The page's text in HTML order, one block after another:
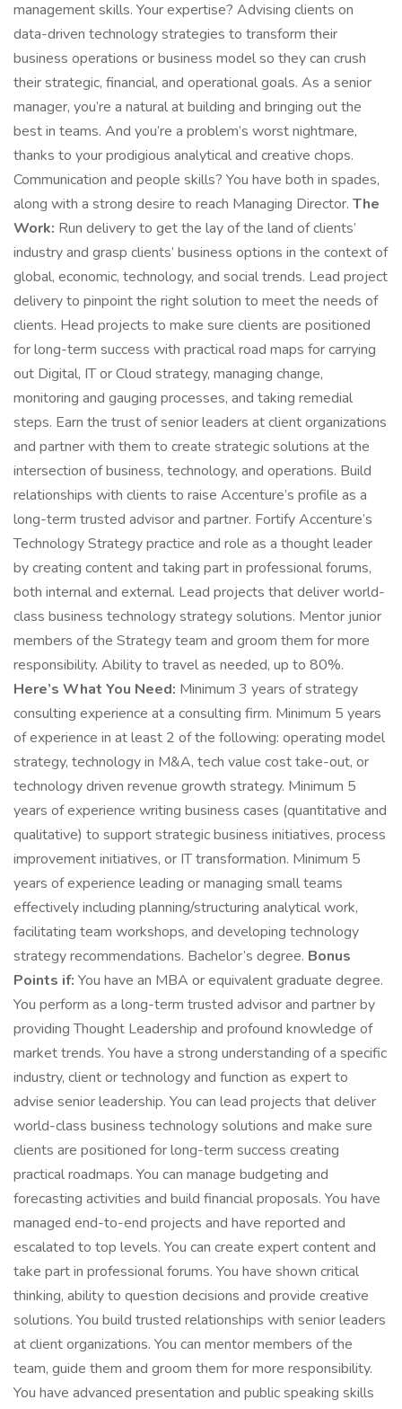
management skills. Your expertise? Advising clients on
data-driven technology strategies to transform their
business operations or business model so they can crush
their strategic, financial, and operational goals. As a senior
manager, you’re a natural at building and bringing out the
best in teams. And you’re a problem’s worst nightmare,
thanks to your prodigious analytical and creative chops.
Communication and people skills? You have both in spades,
along with a strong desire to reach Managing Director. The
Work: Run delivery to get the lay of the land of clients’
industry and grasp clients’ business options in the context of
global, economic, technology, and social trends. Lead project
delivery to pinpoint the right solution to meet the needs of
clients. Head projects to make sure clients are positioned
for long-term success with practical road maps for carrying
out Digital, IT or Cloud strategy, managing change,
monitoring and gauging processes, and taking remedial
steps. Earn the trust of senior leaders at client organizations
and partner with them to create strategic solutions at the
intersection of business, technology, and operations. Build
relationships with clients to raise Accenture’s profile as a
long-term trusted advisor and partner. Fortify Accenture’s
Technology Strategy practice and role as a thought leader
by creating content and taking part in professional forums,
both internal and external. Lead projects that deliver world-
class business technology strategy solutions. Mentor junior
members of the Strategy team and groom them for more
responsibility. Ability to travel as needed, up to 80%.
Here’s What You Need: Minimum 3 years of strategy
consulting experience at a consulting firm. Minimum 5 years
of experience in at least 2 of the following: operating model
strategy, technology in M&A, tech value cost take-out, or
technology driven revenue growth strategy. Minimum 5
years of experience writing business cases (quantitative and
qualitative) to support strategic business initiatives, process
improvement initiatives, or IT transformation. Minimum 5
years of experience leading or managing small teams
effectively including planning/structuring analytical work,
facilitating team workshops, and developing technology
strategy recommendations. Bachelor’s degree. Bonus
Points if: You have an MBA or equivalent graduate degree.
You perform as a long-term trusted advisor and partner by
providing Thought Leadership and profound knowledge of
market trends. You have a strong understanding of a specific
industry, client or technology and function as expert to
advise senior leadership. You can lead projects that deliver
world-class business technology solutions and make sure
clients are positioned for long-term success creating
practical roadmaps. You can manage budgeting and
forecasting activities and build financial proposals. You have
managed end-to-end projects and have reported and
escalated to top levels. You can create expert content and
take part in professional forums. You have shown critical
thinking, ability to question decisions and provide creative
solutions. You build trusted relationships with senior leaders
at client organizations. You can mentor members of the
team, guide them and groom them for more responsibility.
You have advanced presentation and public speaking skills